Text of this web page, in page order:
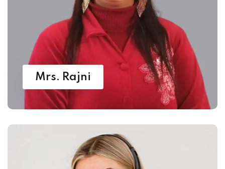
Mrs. Rajni